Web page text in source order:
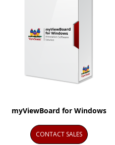
myViewBoard for Windows
CONTACT SALES